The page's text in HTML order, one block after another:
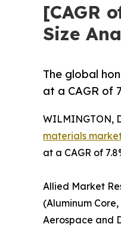
[CAGR
Size
The global
at a CAGR of
WILMINGTON,
materials
at a CAGR of
Allied Market
(Aluminum
Aerospace and